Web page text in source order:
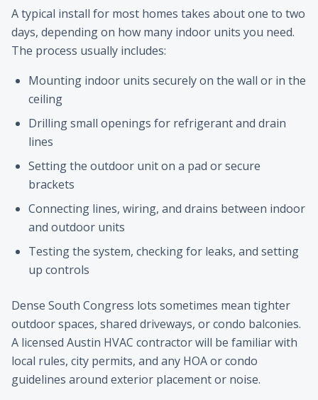
A typical install for most homes takes about one to two
days, depending on how many indoor units you need.
The process usually includes:
Mounting indoor units securely on the wall or in the
ceiling
Drilling small openings for refrigerant and drain
lines
Setting the outdoor unit on a pad or secure
brackets
Connecting lines, wiring, and drains between indoor
and outdoor units
Testing the system, checking for leaks, and setting
up controls
Dense South Congress lots sometimes mean tighter
outdoor spaces, shared driveways, or condo balconies.
A licensed Austin HVAC contractor will be familiar with
local rules, city permits, and any HOA or condo
guidelines around exterior placement or noise.